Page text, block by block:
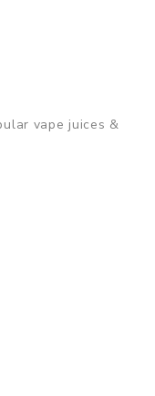
vape juices &